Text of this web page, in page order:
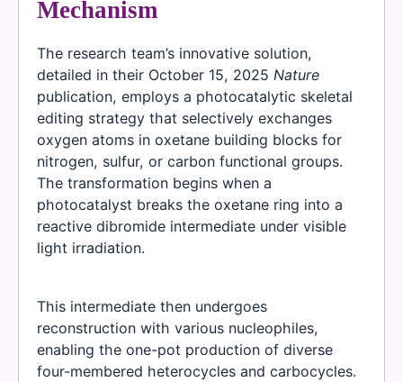
Mechanism
The research team’s innovative solution,
detailed in their October 15, 2025 Nature
publication, employs a photocatalytic skeletal
editing strategy that selectively exchanges
oxygen atoms in oxetane building blocks for
nitrogen, sulfur, or carbon functional groups.
The transformation begins when a
photocatalyst breaks the oxetane ring into a
reactive dibromide intermediate under visible
light irradiation.
This intermediate then undergoes
reconstruction with various nucleophiles,
enabling the one-pot production of diverse
four-membered heterocycles and carbocycles.